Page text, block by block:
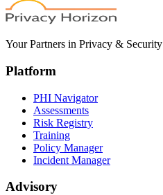
Your Partners in Privacy & Security
Platform
PHI Navigator
Assessments
Risk Registry
Training
Policy Manager
Incident Manager
Advisory